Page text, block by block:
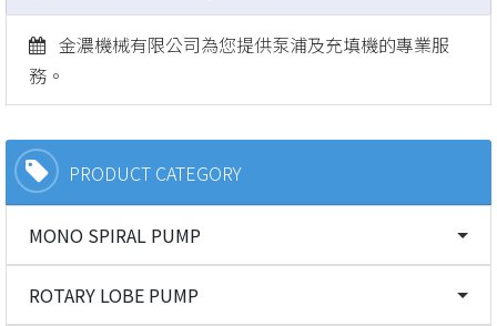
PRODUCT CATEGORY
MONO SPIRAL PUMP
ROTARY LOBE PUMP
金濃機械有限公司為您提供泵浦及充填機的專業服
務。